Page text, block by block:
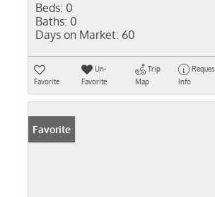
Beds: 0
Baths: 0
Days on Market: 60
Favorite
Un-
Favorite
Trip
Map
Info
Favorite